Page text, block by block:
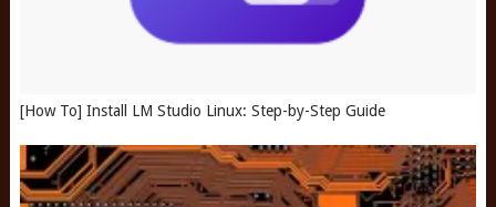
[How To] Install LM Studio Linux: Step-by-Step Guide